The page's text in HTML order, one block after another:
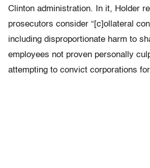
Clinton administration. In it, Holder
prosecutors consider “[c]ollateral
including disproportionate harm to
employees not proven personally
attempting to convict corporations